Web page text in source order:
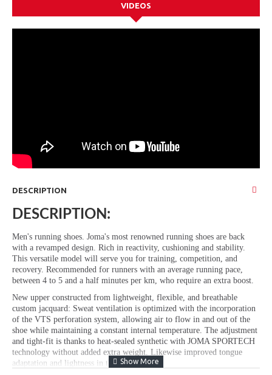
VIDEOS
DESCRIPTION
DESCRIPTION:
Men's running shoes. Joma's most renowned running shoes are back
with a revamped design. Rich in reactivity, cushioning and stability.
This versatile model will serve you for training, competition, and
recovery. Recommended for runners with an average running pace,
between 4 to 5 and a half minutes per km, who require an extra boost.
New upper constructed from lightweight, flexible, and breathable
custom jacquard: Sweat ventilation is optimized with the incorporation
of the VTS perforation system, allowing air to flow in and out of the
shoe while maintaining a constant internal temperature. The adjustment
and tight-fit is thanks to heat-sealed synthetic with JOMA SPORTECH
technology without added extra weight. Likewise improved tongue
adaptation and lightness in the design.